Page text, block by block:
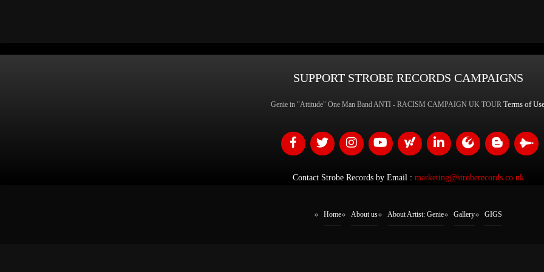
SUPPORT STROBE RECORDS CAMPAIGNS
Genie in "Attitude" One Man Band ANTI - RACISM CAMPAIGN UK TOUR Terms of
Contact Strobe Records by Email : marketing@stroberecords.co.uk
Home About us About Artist: Genie Gallery GIGS